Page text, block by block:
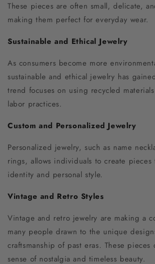
These pieces are often small, delicate,
making them perfect for everyday wear.
Sustainable and Ethical Jewelry
As consumers become more
sustainable and ethical jewelry has
trend focuses on using recycled
labor practices.
Custom and Personalized Jewelry
Personalized jewelry, such as name
rings, allows individuals to create
identity and personal style.
Vintage and Retro Styles
Vintage and retro jewelry are making a
many people drawn to the unique
craftsmanship of past eras. These pieces
sense of nostalgia and timeless beauty.